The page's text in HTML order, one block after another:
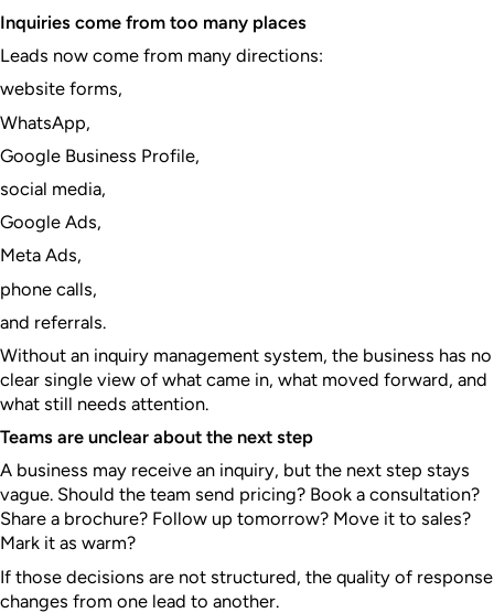
Inquiries come from too many places
Leads now come from many directions:
website forms,
WhatsApp,
Google Business Profile,
social media,
Google Ads,
Meta Ads,
phone calls,
and referrals.
Without an inquiry management system, the business has no
clear single view of what came in, what moved forward, and
what still needs attention.
Teams are unclear about the next step
A business may receive an inquiry, but the next step stays
vague. Should the team send pricing? Book a consultation?
Share a brochure? Follow up tomorrow? Move it to sales?
Mark it as warm?
If those decisions are not structured, the quality of response
changes from one lead to another.